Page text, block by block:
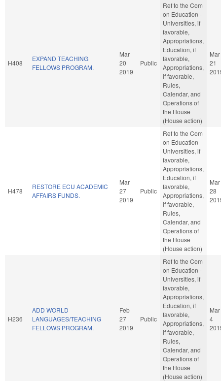
H408
EXPAND TEACHING
FELLOWS PROGRAM.
Mar
20
2019
Public
Ref to the Com
on Education -
Universities, if
favorable,
Appropriations,
Education, if
favorable,
Appropriations,
if favorable,
Rules,
Calendar, and
Operations of
the House
(House action)
Mar
21
H478
RESTORE ECU ACADEMIC
AFFAIRS FUNDS.
Mar
27
2019
Public
Ref to the Com
on Education -
Universities, if
favorable,
Appropriations,
Education, if
favorable,
Appropriations,
if favorable,
Rules,
Calendar, and
Operations of
the House
(House action)
Mar
28
H236
ADD WORLD
LANGUAGES/TEACHING
FELLOWS PROGRAM.
Feb
27
2019
Public
Ref to the Com
on Education -
Universities, if
favorable,
Appropriations,
Education, if
favorable,
Appropriations,
if favorable,
Rules,
Calendar, and
Operations of
the House
(House action)
Mar
4